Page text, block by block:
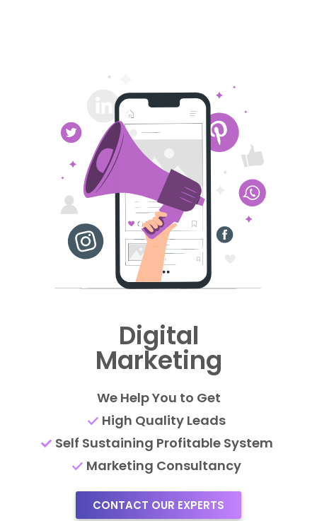
Digital
Marketing
We Help You to Get
High Quality Leads
Self Sustaining Profitable System
Marketing Consultancy
CONTACT OUR EXPERTS